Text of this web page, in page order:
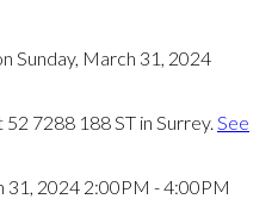
7288 188 ST in Surrey. See
31, 2024 2:00PM - 4:00PM